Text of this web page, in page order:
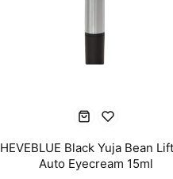
HEVEBLUE Black Yuja Bean
Auto Eyecream 15ml